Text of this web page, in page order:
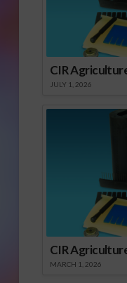
CIR
JULY 1, 2026
CIR
MARCH 1, 2026